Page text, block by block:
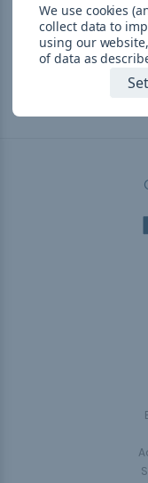
Silver Diamonds
inch Shock
৳1,090.21 - ৳3,879.39
We use cookies
collect data to
using our
of data as